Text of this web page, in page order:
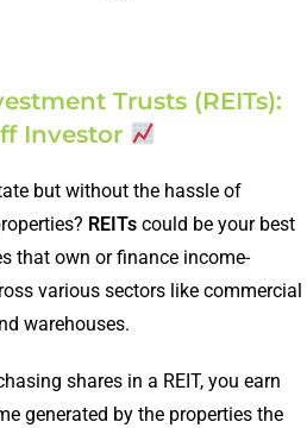
Trusts (REITs):
Investor
but without the hassle of
REITscould be your best
that own or finance income-
various sectors like commercial
warehouses.
shares in a REIT, you earn
generated by the properties the